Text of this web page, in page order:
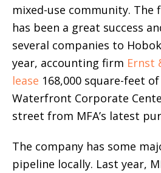
mixed-use community. The
has been a great success
several companies to
year, accounting firm Ernst
lease 168,000 square-feet
Waterfront Corporate
street from MFA’s latest
The company has some
pipeline locally. Last year,